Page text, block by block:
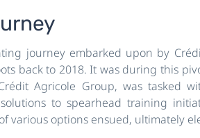
journey embarked upon by
back to 2018. It was during this
Agricole Group, was tasked
to spearhead training
various options ensued, ultimately